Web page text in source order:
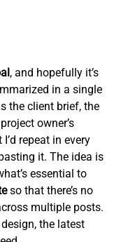
, and hopefully it’s
in a single
the client brief, the
owner’s
repeat in every
it. The idea is
essential to
so that there’s no
multiple posts.
the latest